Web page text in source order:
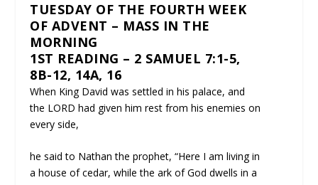
TUESDAY OF THE FOURTH WEEK
OF ADVENT – MASS IN THE
MORNING
1ST READING – 2 SAMUEL 7:1-5,
8B-12, 14A, 16
When King David was settled in his palace, and
the LORD had given him rest from his enemies on
every side,
he said to Nathan the prophet, “Here I am living in
a house of cedar, while the ark of God dwells in a